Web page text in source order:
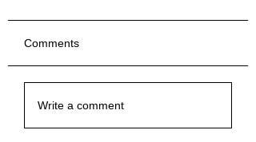
Comments
Write a comment